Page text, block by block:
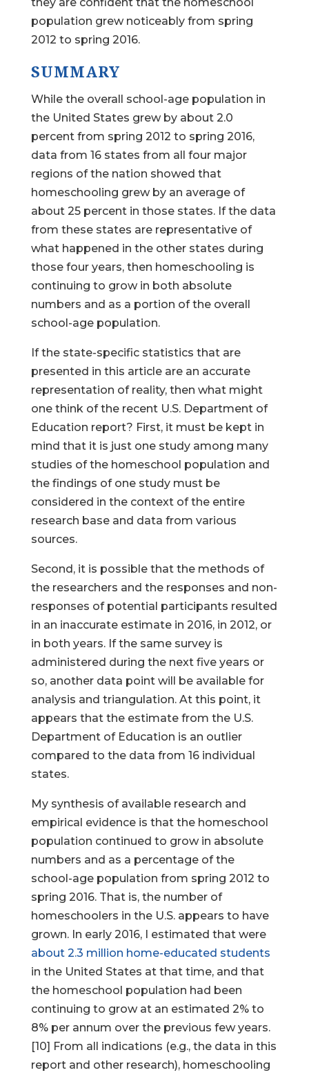
population grew noticeably from spring
2012 to spring 2016.
SUMMARY
While the overall school-age population in
the United States grew by about 2.0
percent from spring 2012 to spring 2016,
data from 16 states from all four major
regions of the nation showed that
homeschooling grew by an average of
about 25 percent in those states. If the data
from these states are representative of
what happened in the other states during
those four years, then homeschooling is
continuing to grow in both absolute
numbers and as a portion of the overall
school-age population.
If the state-specific statistics that are
presented in this article are an accurate
representation of reality, then what might
one think of the recent U.S. Department of
Education report? First, it must be kept in
mind that it is just one study among many
studies of the homeschool population and
the findings of one study must be
considered in the context of the entire
research base and data from various
sources.
Second, it is possible that the methods of
the researchers and the responses and non-
responses of potential participants resulted
in an inaccurate estimate in 2016, in 2012, or
in both years. If the same survey is
administered during the next five years or
so, another data point will be available for
analysis and triangulation. At this point, it
appears that the estimate from the U.S.
Department of Education is an outlier
compared to the data from 16 individual
states.
My synthesis of available research and
empirical evidence is that the homeschool
population continued to grow in absolute
numbers and as a percentage of the
school-age population from spring 2012 to
spring 2016. That is, the number of
homeschoolers in the U.S. appears to have
grown. In early 2016, I estimated that were
about 2.3 million home-educated students
in the United States at that time, and that
the homeschool population had been
continuing to grow at an estimated 2% to
8% per annum over the previous few years.
[10] From all indications (e.g., the data in this
report and other research), homeschooling